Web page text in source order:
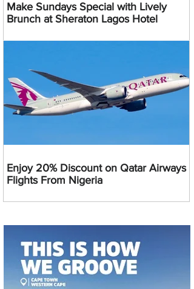
Make Sundays Special with Lively
Brunch at Sheraton Lagos Hotel
Enjoy 20% Discount on Qatar Airways
Flights From Nigeria